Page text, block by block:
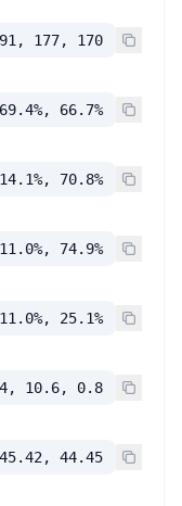
177, 170
66.7%
70.8%
74.9%
25.1%
10.6, 0.8
44.45